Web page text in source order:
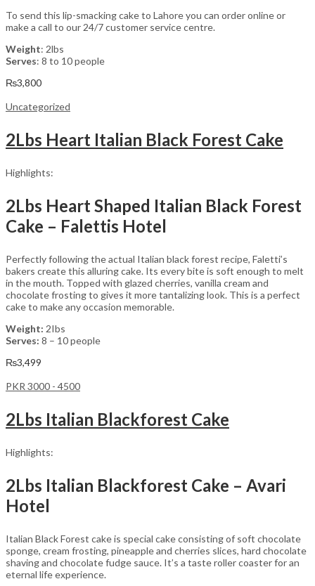
To send this lip-smacking cake to Lahore you can order online or
make a call to our 24/7 customer service centre.
Weight: 2lbs
Serves: 8 to 10 people
₨3,800
Uncategorized
2Lbs Heart Italian Black Forest Cake
Highlights:
2Lbs Heart Shaped Italian Black Forest
Cake – Falettis Hotel
Perfectly following the actual Italian black forest recipe, Faletti’s
bakers create this alluring cake. Its every bite is soft enough to melt
in the mouth. Topped with glazed cherries, vanilla cream and
chocolate frosting to gives it more tantalizing look. This is a perfect
cake to make any occasion memorable.
Weight: 2Ibs
Serves: 8 – 10 people
₨3,499
PKR 3000 - 4500
2Lbs Italian Blackforest Cake
Highlights:
2Lbs Italian Blackforest Cake – Avari
Hotel
Italian Black Forest cake is special cake consisting of soft chocolate
sponge, cream frosting, pineapple and cherries slices, hard chocolate
shaving and chocolate fudge sauce. It’s a taste roller coaster for an
eternal life experience.